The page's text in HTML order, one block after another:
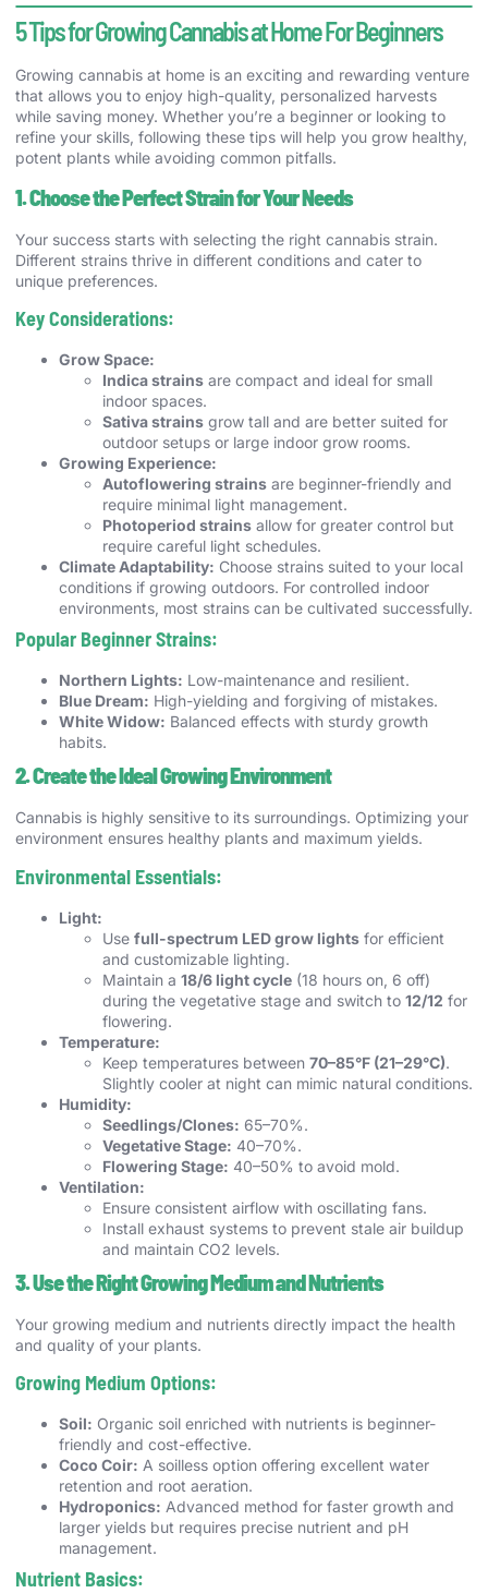
5 Tips for Growing Cannabis at Home For Beginners
Growing cannabis at home is an exciting and rewarding venture
that allows you to enjoy high-quality, personalized harvests
while saving money. Whether you’re a beginner or looking to
refine your skills, following these tips will help you grow healthy,
potent plants while avoiding common pitfalls.
1. Choose the Perfect Strain for Your Needs
Your success starts with selecting the right cannabis strain.
Different strains thrive in different conditions and cater to
unique preferences.
Key Considerations:
Grow Space:
Indica strains are compact and ideal for small
indoor spaces.
Sativa strains grow tall and are better suited for
outdoor setups or large indoor grow rooms.
Growing Experience:
Autoflowering strains are beginner-friendly and
require minimal light management.
Photoperiod strains allow for greater control but
require careful light schedules.
Climate Adaptability: Choose strains suited to your local
conditions if growing outdoors. For controlled indoor
environments, most strains can be cultivated successfully.
Popular Beginner Strains:
Northern Lights: Low-maintenance and resilient.
Blue Dream: High-yielding and forgiving of mistakes.
White Widow: Balanced effects with sturdy growth
habits.
2. Create the Ideal Growing Environment
Cannabis is highly sensitive to its surroundings. Optimizing your
environment ensures healthy plants and maximum yields.
Environmental Essentials:
Light:
Use full-spectrum LED grow lights for efficient
and customizable lighting.
Maintain a 18/6 light cycle (18 hours on, 6 off)
during the vegetative stage and switch to 12/12 for
flowering.
Temperature:
Keep temperatures between 70–85°F (21–29°C).
Slightly cooler at night can mimic natural conditions.
Humidity:
Seedlings/Clones: 65–70%.
Vegetative Stage: 40–70%.
Flowering Stage: 40–50% to avoid mold.
Ventilation:
Ensure consistent airflow with oscillating fans.
Install exhaust systems to prevent stale air buildup
and maintain CO2 levels.
3. Use the Right Growing Medium and Nutrients
Your growing medium and nutrients directly impact the health
and quality of your plants.
Growing Medium Options:
Soil: Organic soil enriched with nutrients is beginner-
friendly and cost-effective.
Coco Coir: A soilless option offering excellent water
retention and root aeration.
Hydroponics: Advanced method for faster growth and
larger yields but requires precise nutrient and pH
management.
Nutrient Basics: